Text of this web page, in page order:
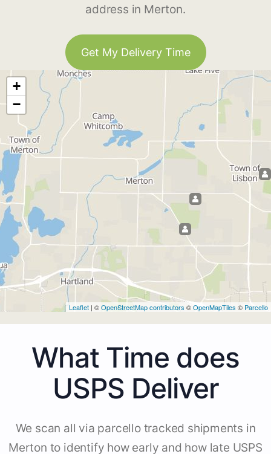
address in Merton.
Get My Delivery Time
+
−
Leaflet | ©OpenStreetMap contributors ©OpenMapTiles © Parcello
What Time does
USPS Deliver
We scan all via parcello tracked shipments in
Merton to identify how early and how late USPS